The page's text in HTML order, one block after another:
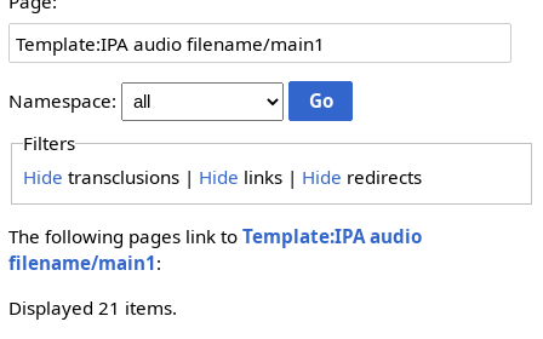
Namespace:
Filters
Hide transclusions | Hide links | Hide redirects
The following pages link to Template:IPA audio
filename/main1:
Displayed 21 items.